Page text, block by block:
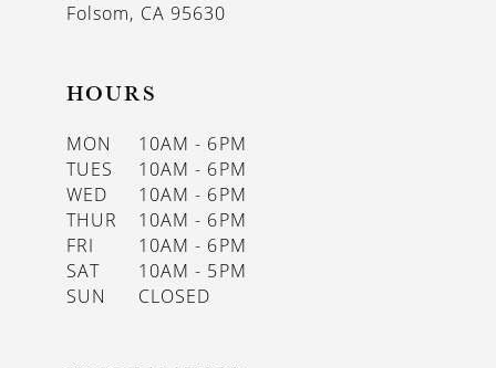
Folsom, CA 95630
HOURS
MON
10AM - 6PM
TUES
10AM - 6PM
WED
10AM - 6PM
THUR
10AM - 6PM
FRI
10AM - 6PM
SAT
10AM - 5PM
SUN
CLOSED